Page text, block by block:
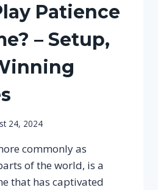
Patience
– Setup,
24, 2024
commonly as
of the world, is a
that has captivated